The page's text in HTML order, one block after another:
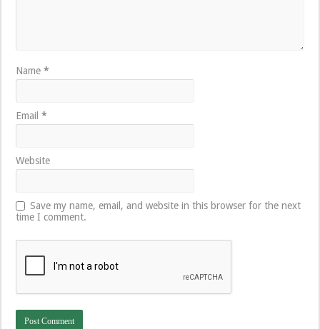
Name*
Email*
Website
Save my name, email, and website in this browser for the next
time I comment.